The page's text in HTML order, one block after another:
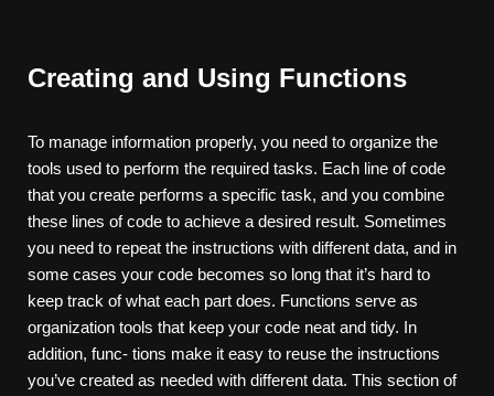
Creating and Using Functions
To manage information properly, you need to organize the
tools used to perform the required tasks. Each line of code
that you create performs a specific task, and you combine
these lines of code to achieve a desired result. Sometimes
you need to repeat the instructions with different data, and in
some cases your code becomes so long that it’s hard to
keep track of what each part does. Functions serve as
organization tools that keep your code neat and tidy. In
addition, func- tions make it easy to reuse the instructions
you’ve created as needed with different data. This section of